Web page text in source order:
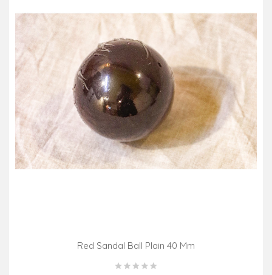
Red Sandal Ball Plain 40 Mm